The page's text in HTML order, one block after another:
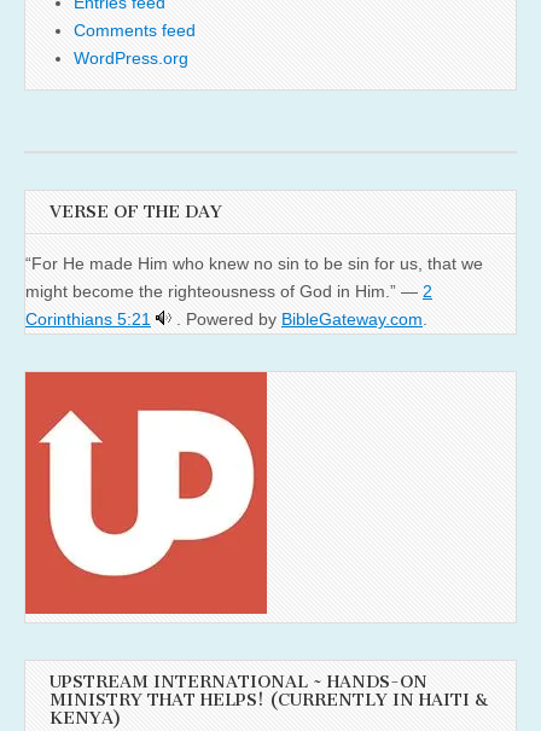
Comments feed
WordPress.org
VERSE OF THE DAY
“For He made Him who knew no sin to be sin for us, that we
might become the righteousness of God in Him.” — 2
Corinthians 5:21
. Powered by BibleGateway.com
UPSTREAM INTERNATIONAL ~ HANDS-ON
MINISTRY THAT HELPS! (CURRENTLY IN HAITI &
KENYA)